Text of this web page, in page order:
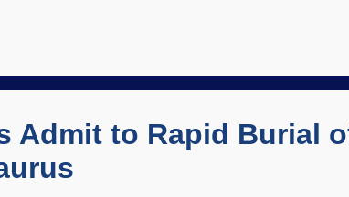
Ken Lund ( CC BY-SA 2.0 ) The guiding principle
reckon severe weather, with heavy rainfall and
Admit to Rapid Burial